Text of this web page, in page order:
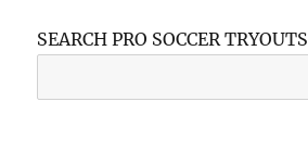
SEARCH PRO SOCCER TRYOUTS